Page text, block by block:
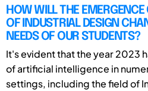
HOW WILL THE
OF INDUSTRIAL DESIGN
NEEDS OF OUR STUDENTS?
It's evident that the year 2023
of artificial intelligence in
settings, including the field of